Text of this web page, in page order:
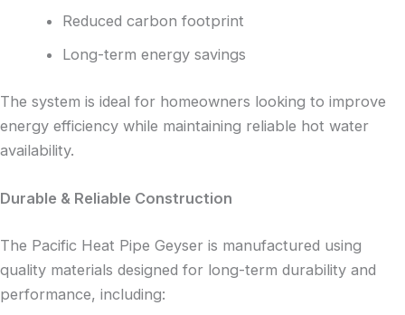
Reduced carbon footprint
Long-term energy savings
The system is ideal for homeowners looking to improve
energy efficiency while maintaining reliable hot water
availability.
Durable & Reliable Construction
The Pacific Heat Pipe Geyser is manufactured using
quality materials designed for long-term durability and
performance, including: